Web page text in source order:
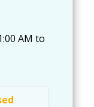
AM to